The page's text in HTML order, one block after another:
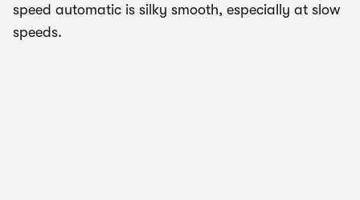
speed automatic is silky smooth, especially at slow
speeds.